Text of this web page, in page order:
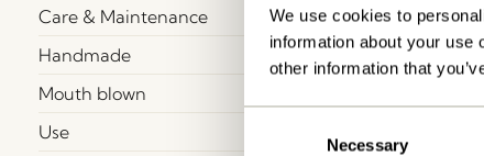
We use cookies to
information about your use
other information that
Necessary
Care & Maintenance
Handmade
Mouth blown
Use